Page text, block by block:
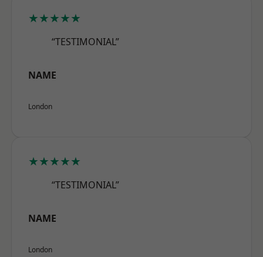
★★★★★
“TESTIMONIAL”
NAME
London
★★★★★
“TESTIMONIAL”
NAME
London